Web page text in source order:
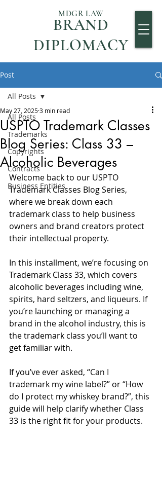
BRAND
DIPLOMACY
MDGR LAW
Post
All Posts
Trademarks
Copyrights
Contracts
Business Entities
All Posts
USPTO Trademark Classes
Blog Series: Class 33 –
Alcoholic Beverages
May 27, 20253 min read
Welcome back to our USPTO
Trademark Classes Blog Series,
where we break down each
trademark class to help business
owners and brand creators protect
their intellectual property.
In this installment, we’re focusing on
Trademark Class 33, which covers
alcoholic beverages including wine,
spirits, hard seltzers, and liqueurs. If
you’re launching or managing a
brand in the alcohol industry, this is
the trademark class you’ll want to
get familiar with.
If you’ve ever asked, “Can I
trademark my wine label?” or “How
do I protect my whiskey brand?”, this
guide will help clarify whether Class
33 is the right fit for your products.